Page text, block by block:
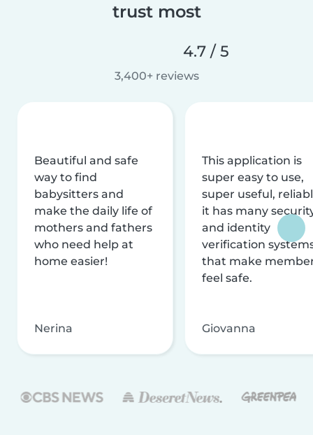
trust most
4.7 / 5
3,400+ reviews
Beautiful and safe
way to find
babysitters and
make the daily life of
mothers and fathers
who need help at
home easier!
Nerina
This application is
super easy to use,
super useful,
it has many
and identity
verification
that make
feel safe.
Giovanna